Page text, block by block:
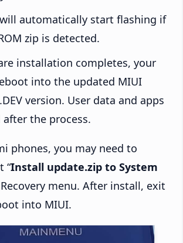
automatically start flashing if
zip is detected.
installation completes, your
into the updated MIUI
version. User data and apps
the process.
phones, you may need to
“Install update.zip to System
menu. After install, exit
into MIUI.